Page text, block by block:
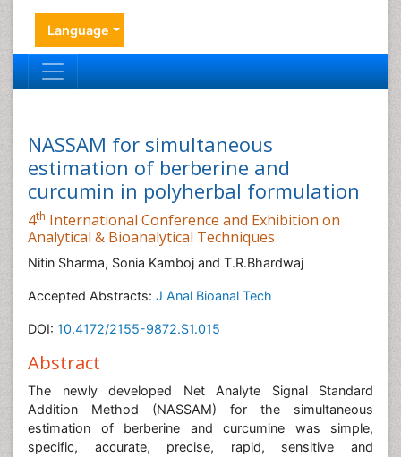
Language
NASSAM for simultaneous
estimation of berberine and
curcumin in polyherbal formulation
4th International Conference and Exhibition on
Analytical & Bioanalytical Techniques
Nitin Sharma, Sonia Kamboj and T.R.Bhardwaj
Accepted Abstracts: J Anal Bioanal Tech
DOI: 10.4172/2155-9872.S1.015
Abstract
The newly developed Net Analyte Signal Standard
Addition Method (NASSAM) for the simultaneous
estimation of berberine and curcumine was simple,
specific, accurate, precise, rapid, sensitive and